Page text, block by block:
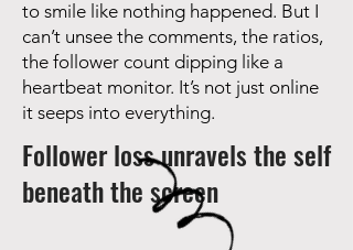
to smile like nothing happened. But I
can’t unsee the comments, the ratios,
the follower count dipping like a
heartbeat monitor. It’s not just online
it seeps into everything.
Follower loss unravels the self
beneath the screen